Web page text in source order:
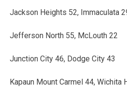
Jackson Heights 52, Immaculata
Jefferson North 55, McLouth 22
Junction City 46, Dodge City 43
Kapaun Mount Carmel 44, Wichita